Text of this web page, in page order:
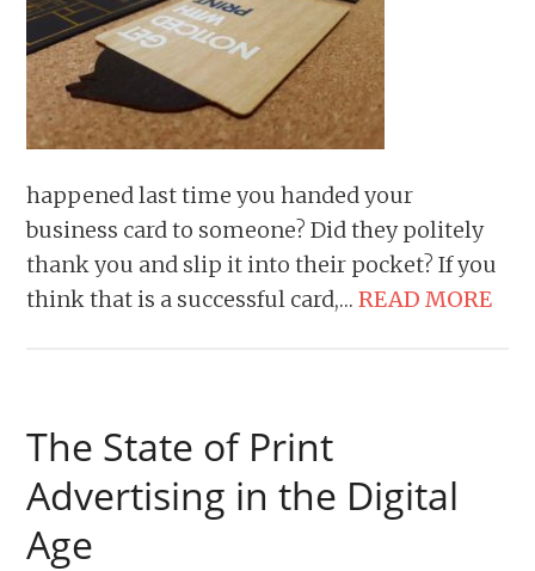
happened last time you handed your
business card to someone? Did they politely
thank you and slip it into their pocket? If you
think that is a successful card,…READ MORE
The State of Print
Advertising in the Digital
Age